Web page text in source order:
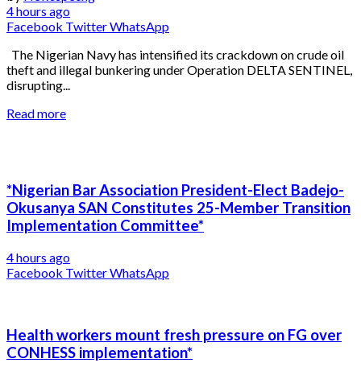
4 hours ago
Facebook TwitterWhatsApp
The Nigerian Navy has intensified its crackdown on crude oil
theft and illegal bunkering under Operation DELTA SENTINEL,
disrupting...
Read more
*Nigerian Bar Association President-Elect Badejo-
Okusanya SAN Constitutes 25-Member Transition
Implementation Committee*
4 hours ago
Facebook TwitterWhatsApp
Health workers mount fresh pressure on FG over
CONHESS implementation*